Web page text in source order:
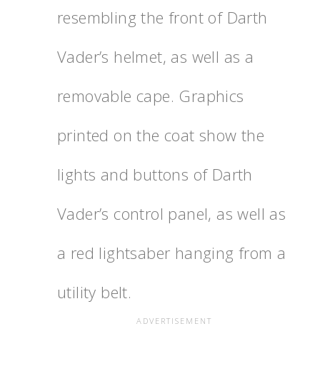
resembling the front of Darth
Vader’s helmet, as well as a
removable cape. Graphics
printed on the coat show the
lights and buttons of Darth
Vader’s control panel, as well as
a red lightsaber hanging from a
utility belt.